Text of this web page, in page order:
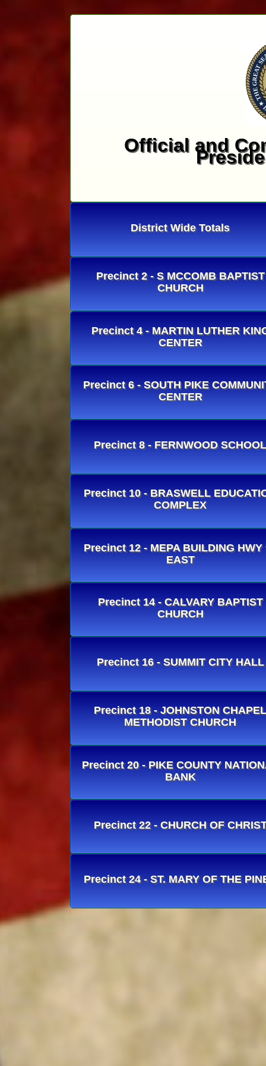
Official and
District Wide Totals
Precinct 2 - S MCCOMB BAPTIST
CHURCH
Precinct 4 - MARTIN LUTHER
CENTER
Precinct 6 - SOUTH PIKE
CENTER
Precinct 8 - FERNWOOD SCHOOL
Precinct 10 - BRASWELL
COMPLEX
Precinct 12 - MEPA BUILDING HWY
EAST
Precinct 14 - CALVARY BAPTIST
CHURCH
Precinct 16 - SUMMIT CITY HALL
Precinct 18 - JOHNSTON CHAPEL
METHODIST CHURCH
Precinct 20 - PIKE COUNTY
BANK
Precinct 22 - CHURCH OF
Precinct 24 - ST. MARY OF THE